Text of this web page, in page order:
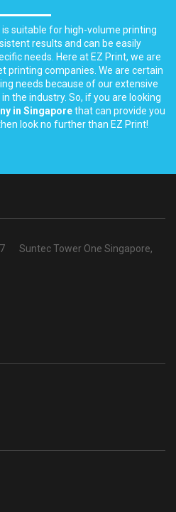
suitable for high-volume printing
results and can be easily
needs. Here at EZ Print, we are
printing companies. We are certain
needs because of our extensive
the industry. So, if you are looking
in Singaporethat can provide you
look no further than EZ Print!
Suntec Tower One Singapore,